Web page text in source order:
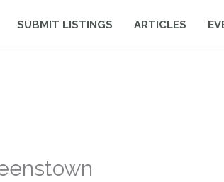
SUBMIT LISTINGS ARTICLES